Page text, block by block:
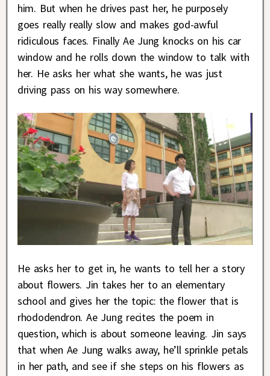
him. But when he drives past her, he purposely
goes really really slow and makes god-awful
ridiculous faces. Finally Ae Jung knocks on his car
window and he rolls down the window to talk with
her. He asks her what she wants, he was just
driving pass on his way somewhere.
He asks her to get in, he wants to tell her a story
about flowers. Jin takes her to an elementary
school and gives her the topic: the flower that is
rhododendron. Ae Jung recites the poem in
question, which is about someone leaving. Jin says
that when Ae Jung walks away, he’ll sprinkle petals
in her path, and see if she steps on his flowers as